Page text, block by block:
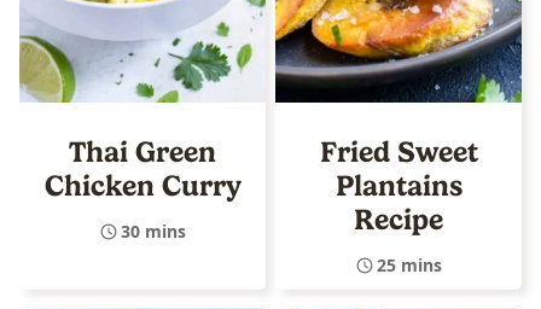
Thai Green
Chicken Curry
30 mins
Fried Sweet
Plantains
Recipe
25 mins